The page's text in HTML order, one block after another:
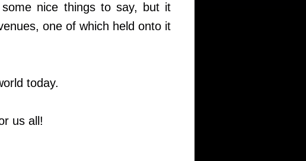
nice things to say, but it
one of which held onto it
today.
us all!